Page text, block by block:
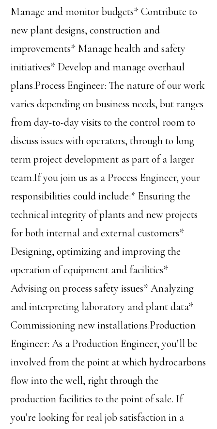
Manage and monitor budgets* Contribute to
new plant designs, construction and
improvements* Manage health and safety
initiatives* Develop and manage overhaul
plans.Process Engineer: The nature of our work
varies depending on business needs, but ranges
from day-to-day visits to the control room to
discuss issues with operators, through to long
term project development as part of a larger
team.If you join us as a Process Engineer, your
responsibilities could include:* Ensuring the
technical integrity of plants and new projects
for both internal and external customers*
Designing, optimizing and improving the
operation of equipment and facilities*
Advising on process safety issues* Analyzing
and interpreting laboratory and plant data*
Commissioning new installations.Production
Engineer: As a Production Engineer, you’ll be
involved from the point at which hydrocarbons
flow into the well, right through the
production facilities to the point of sale. If
you’re looking for real job satisfaction in a